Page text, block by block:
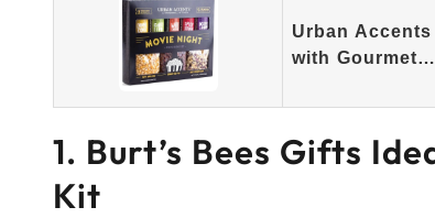
Urban
with Gourmet…
1. Burt’s Bees Gifts
Kit